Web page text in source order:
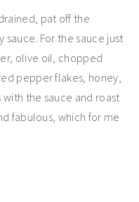
pat off the
sauce. For the sauce just
olive oil, chopped
pepper flakes, honey,
with the sauce and roast
fabulous, which for me